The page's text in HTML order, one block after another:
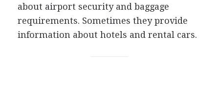
about airport security and baggage
requirements. Sometimes they provide
information about hotels and rental cars.